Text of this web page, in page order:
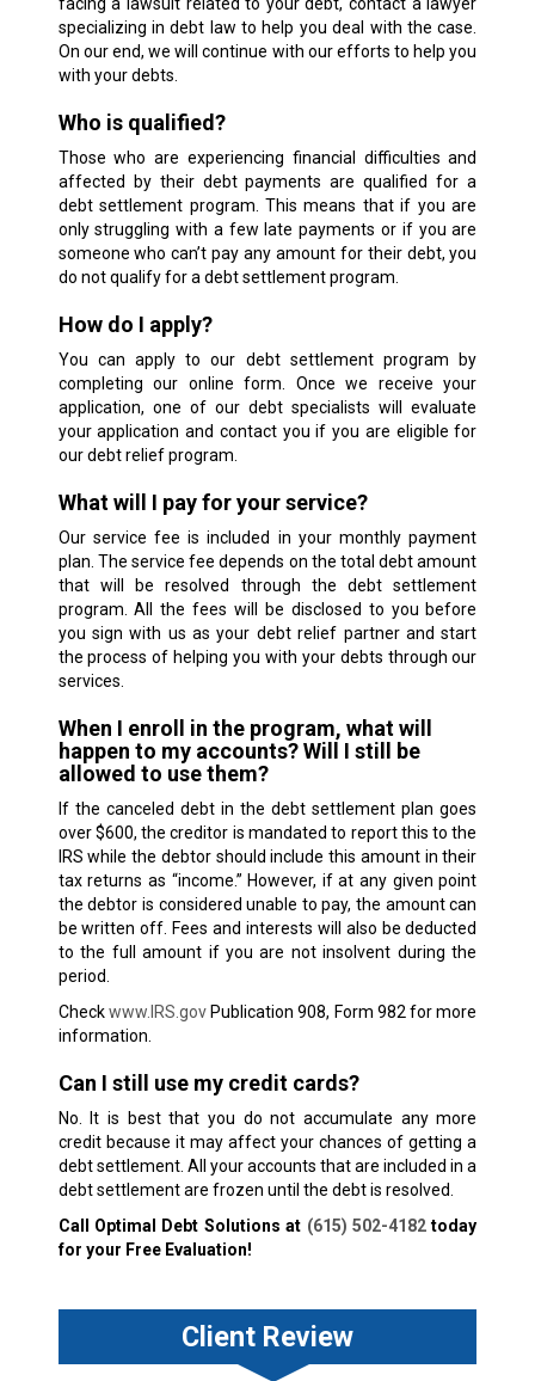
specializing in debt law to help you deal with the case.
On our end, we will continue with our efforts to help you
with your debts.
Who is qualified?
Those who are experiencing financial difficulties and
affected by their debt payments are qualified for a
debt settlement program. This means that if you are
only struggling with a few late payments or if you are
someone who can’t pay any amount for their debt, you
do not qualify for a debt settlement program.
How do I apply?
You can apply to our debt settlement program by
completing our online form. Once we receive your
application, one of our debt specialists will evaluate
your application and contact you if you are eligible for
our debt relief program.
What will I pay for your service?
Our service fee is included in your monthly payment
plan. The service fee depends on the total debt amount
that will be resolved through the debt settlement
program. All the fees will be disclosed to you before
you sign with us as your debt relief partner and start
the process of helping you with your debts through our
services.
When I enroll in the program, what will
happen to my accounts? Will I still be
allowed to use them?
If the canceled debt in the debt settlement plan goes
over $600, the creditor is mandated to report this to the
IRS while the debtor should include this amount in their
tax returns as “income.” However, if at any given point
the debtor is considered unable to pay, the amount can
be written off. Fees and interests will also be deducted
to the full amount if you are not insolvent during the
period.
Checkwww.IRS.govPublication 908, Form 982 for more
information.
Can I still use my credit cards?
No. It is best that you do not accumulate any more
credit because it may affect your chances of getting a
debt settlement. All your accounts that are included in a
debt settlement are frozen until the debt is resolved.
Call Optimal Debt Solutions at (615) 502-4182 today
for your Free Evaluation!
Client Review